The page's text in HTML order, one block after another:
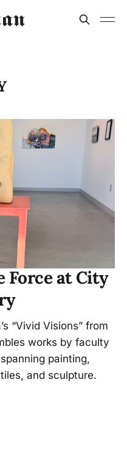
Force at City
“Vivid Visions” from
works by faculty
painting,
and sculpture.